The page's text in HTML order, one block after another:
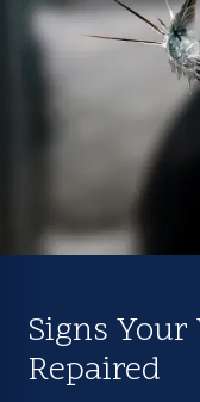
Signs
Repaired